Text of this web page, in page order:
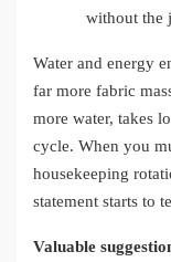
without the
Water and energy
far more fabric
more water, takes
cycle. When you
housekeeping
statement starts to
Valuable